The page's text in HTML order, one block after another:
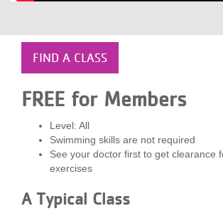
MEMBERSHIP
GIVE
VOLUNTEER
FIND A CLASS
FREE for Members
Level: All
Swimming skills are not required
See your doctor first to get clearance
exercises
A Typical Class